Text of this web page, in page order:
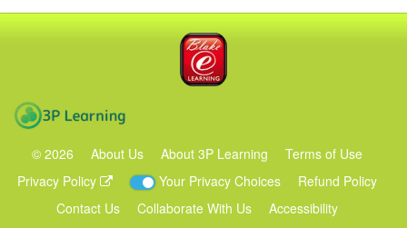
© 2026 About Us About 3P Learning
Terms of Use
Privacy Policy
Your Privacy Choices
Refund Policy
Contact Us
Collaborate With Us
Accessibility